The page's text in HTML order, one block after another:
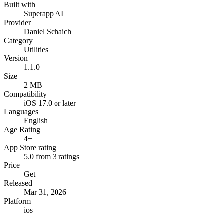
Built with
Superapp AI
Provider
Daniel Schaich
Category
Utilities
Version
1.1.0
Size
2 MB
Compatibility
iOS 17.0 or later
Languages
English
Age Rating
4+
App Store rating
5.0 from 3 ratings
Price
Get
Released
Mar 31, 2026
Platform
ios